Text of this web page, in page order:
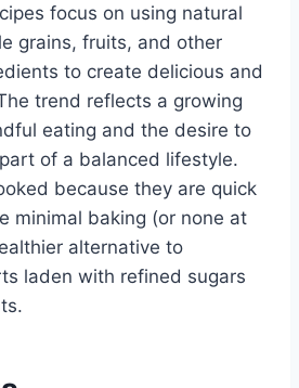
focus on using natural
grains, fruits, and other
to create delicious and
trend reflects a growing
eating and the desire to
of a balanced lifestyle.
because they are quick
minimal baking (or none at
alternative to
laden with refined sugars